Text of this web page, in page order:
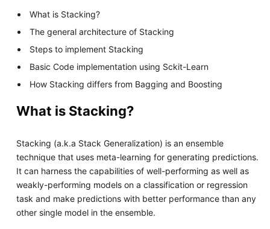
What is Stacking?
The general architecture of Stacking
Steps to implement Stacking
Basic Code implementation using Sckit-Learn
How Stacking differs from Bagging and Boosting
What is Stacking?
Stacking (a.k.a Stack Generalization) is an ensemble
technique that uses meta-learning for generating predictions.
It can harness the capabilities of well-performing as well as
weakly-performing models on a classification or regression
task and make predictions with better performance than any
other single model in the ensemble.